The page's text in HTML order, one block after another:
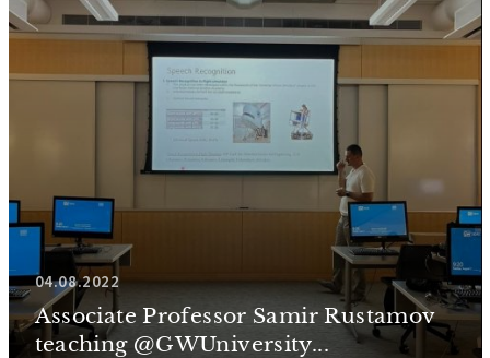
04.08.2022
Associate Professor Samir Rustamov
teaching @GWUniversity...